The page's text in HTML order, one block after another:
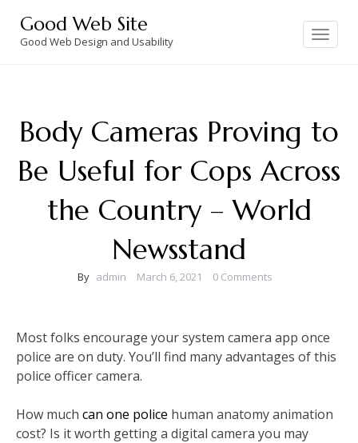
content
Good Web Site
Good Web Design and Usability
Toggle
navigation
Body Cameras Proving to
Be Useful for Cops Across
the Country – World
Newsstand
By admin March 6, 2021 0 Comments
Most folks encourage your system camera app once
police are on duty. You’ll find many advantages of this
police officer camera.
How much can one police human anatomy animation
cost? Is it worth getting a digital camera you may